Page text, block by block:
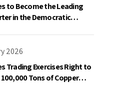
to Become the Leading
in the Democratic
2026
Trading Exercises Right to
Tons of Copper